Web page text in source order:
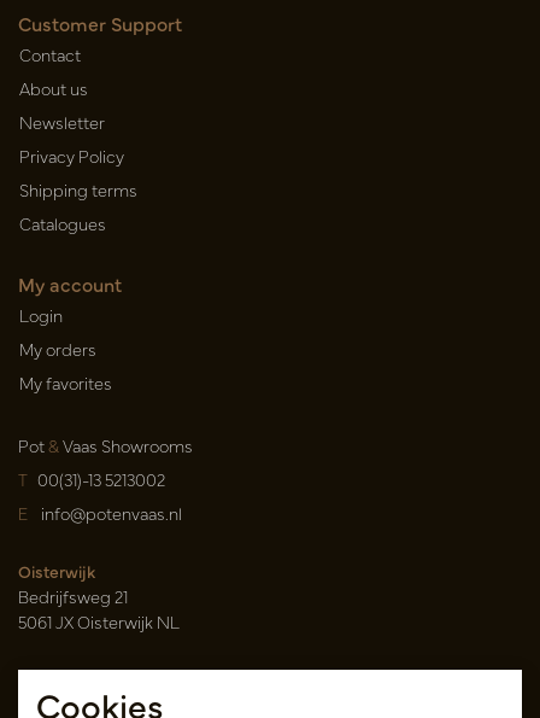
Customer Support
Contact
About us
Newsletter
Privacy Policy
Shipping terms
Catalogues
My account
Login
My orders
My favorites
Pot&Vaas Showrooms
T 00(31)-13 5213002
E info@potenvaas.nl
Oisterwijk
Bedrijfsweg 21
5061 JX Oisterwijk NL
Opening hours
Monday to Friday 09.00-17.00
Cookies